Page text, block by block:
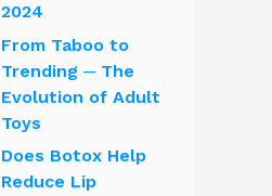
2024
From Taboo to
Trending ─ The
Evolution of Adult
Toys
Does Botox Help
Reduce Lip